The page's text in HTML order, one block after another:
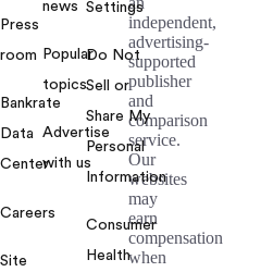
Press
room
Bankrate
Data
Center
Careers
Site
news
Popular
topics
Advertise
with us
Settings
Do Not
Sell or
Share My
Personal
Information
Consumer
Health
independent,
advertising-
supported
publisher
and
comparison
service.
Our
websites
may
earn
compensation
when